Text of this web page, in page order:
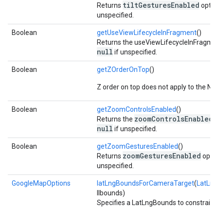
Returns tiltGesturesEnabled
unspecified.
Boolean getUseViewLifecycleInFragment()
Returns the
null if unspecified.
Boolean getZOrderOnTop()
Z order on top does not apply to the
Boolean getZoomControlsEnabled()
Returns the zoomControlsEnabled
null if unspecified.
Boolean getZoomGesturesEnabled()
Returns zoomGesturesEnabled
unspecified.
GoogleMapOptions latLngBoundsForCameraTarget(
llbounds)
Specifies a LatLngBounds to constrain